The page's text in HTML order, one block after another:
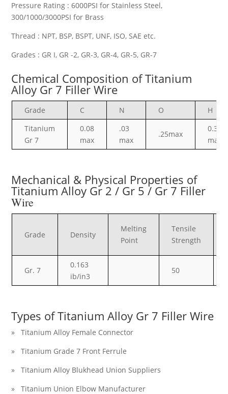
Pressure Rating : 6000PSI for Stainless Steel,
300/1000/3000PSI for Brass
Thread : NPT, BSP, BSPT, UNF, ISO, SAE etc.
Grades : GR I, GR -2, GR-3, GR-4, GR-5, GR-7
Chemical Composition of Titanium
Alloy Gr 7 Filler Wire
Grade C N O
H
Titanium
Gr 7
0.08
max
.03
max
.25max
0.30
max
Mechanical & Physical Properties of
Titanium Alloy Gr 2 / Gr 5 / Gr 7 Filler
Wire
Grade Density
Melting
Point
Tensile
Strength
Gr. 7
0.163
ib/in3
50
Types of Titanium Alloy Gr 7 Filler Wire
» Titanium Alloy Female Connector
» Titanium Grade 7 Front Ferrule
» Titanium Alloy Blukhead Union Suppliers
» Titanium Union Elbow Manufacturer